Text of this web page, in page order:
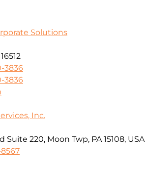
Solutions
3836
3836
Inc.
Suite 220, Moon Twp, PA 15108, USA